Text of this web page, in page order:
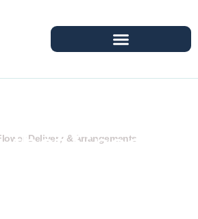
Delivery & Arrangements
Speak